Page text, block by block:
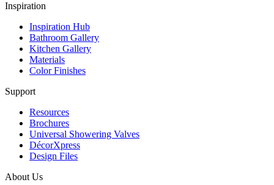
Inspiration
Inspiration Hub
Bathroom Gallery
Kitchen Gallery
Materials
Color Finishes
Support
Resources
Brochures
Universal Showering Valves
DécorXpress
Design Files
About Us